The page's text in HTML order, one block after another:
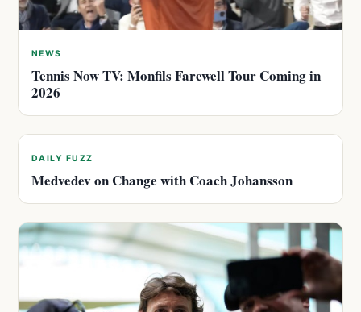
NEWS
Tennis Now TV: Monfils Farewell Tour Coming in
2026
DAILY FUZZ
Medvedev on Change with Coach Johansson